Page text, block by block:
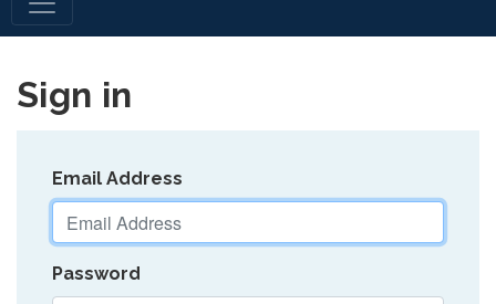
Sign in
Email Address
Password